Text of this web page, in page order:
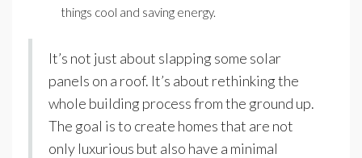
things cool and saving energy.
It’s not just about slapping some solar
panels on a roof. It’s about rethinking the
whole building process from the ground up.
The goal is to create homes that are not
only luxurious but also have a minimal